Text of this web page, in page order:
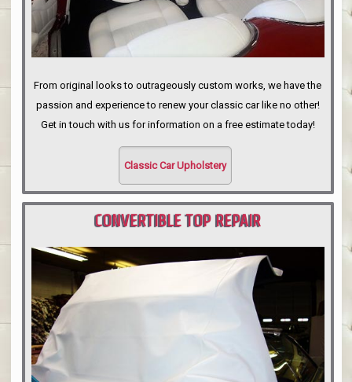
From original looks to outrageously custom works, we have the
passion and experience to renew your classic car like no other!
Get in touch with us for information on a free estimate today!
Classic Car Upholstery
CONVERTIBLE TOP REPAIR